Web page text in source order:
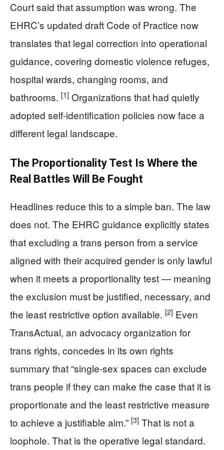
Court said that assumption was wrong. The
EHRC’s updated draft Code of Practice now
translates that legal correction into operational
guidance, covering domestic violence refuges,
hospital wards, changing rooms, and
bathrooms. [1] Organizations that had quietly
adopted self-identification policies now face a
different legal landscape.
The Proportionality Test Is Where the
Real Battles Will Be Fought
Headlines reduce this to a simple ban. The law
does not. The EHRC guidance explicitly states
that excluding a trans person from a service
aligned with their acquired gender is only lawful
when it meets a proportionality test — meaning
the exclusion must be justified, necessary, and
the least restrictive option available. [2] Even
TransActual, an advocacy organization for
trans rights, concedes in its own rights
summary that “single-sex spaces can exclude
trans people if they can make the case that it is
proportionate and the least restrictive measure
to achieve a justifiable aim.” [3] That is not a
loophole. That is the operative legal standard.